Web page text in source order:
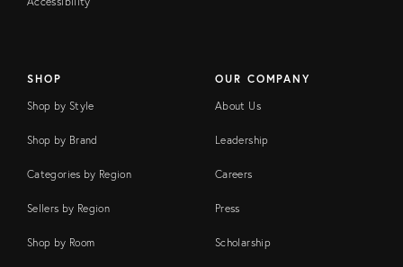
SHOP
Shop by Style
Shop by Brand
Categories by Region
Sellers by Region
Shop by Room
OUR COMPANY
About Us
Leadership
Careers
Press
Scholarship